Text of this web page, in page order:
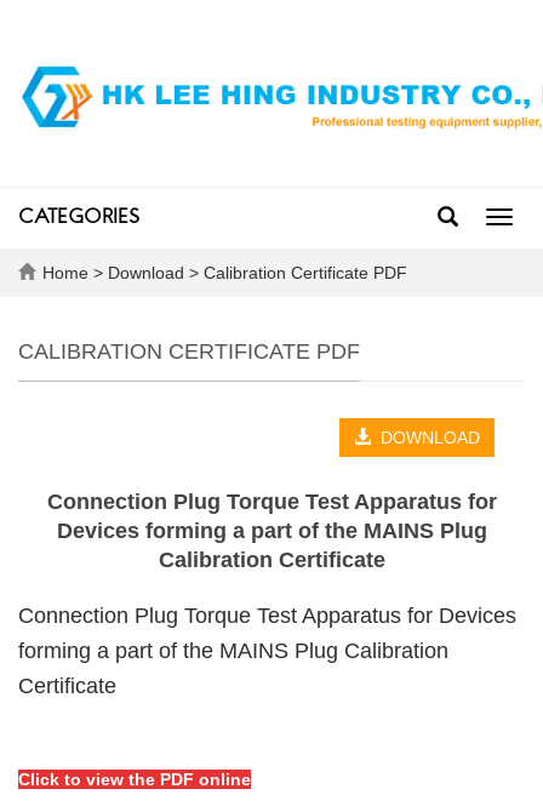
CATEGORIES
Home > Download > Calibration Certificate PDF
CALIBRATION CERTIFICATE PDF
DOWNLOAD
Connection Plug Torque Test Apparatus for
Devices forming a part of the MAINS Plug
Calibration Certificate
Connection Plug Torque Test Apparatus for Devices
forming a part of the MAINS Plug Calibration
Certificate
Click to view the PDF online